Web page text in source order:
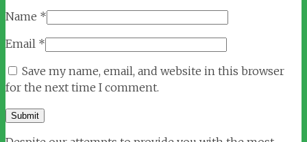
Name *
Email *
Save my name, email, and website in this browser
for the next time I comment.